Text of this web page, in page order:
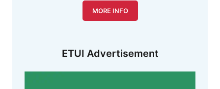
MORE INFO
ETUI Advertisement